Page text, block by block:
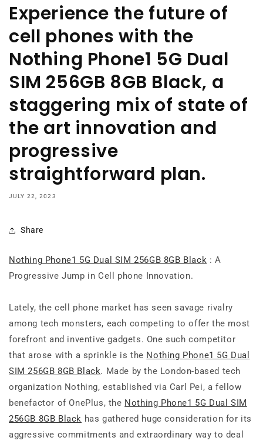
Experience the future of
cell phones with the
Nothing Phone1 5G Dual
SIM 256GB 8GB Black, a
staggering mix of state of
the art innovation and
progressive
straightforward plan.
JULY 22, 2023
Share
Nothing Phone1 5G Dual SIM 256GB 8GB Black : A
Progressive Jump in Cell phone Innovation.
Lately, the cell phone market has seen savage rivalry
among tech monsters, each competing to offer the most
forefront and inventive gadgets. One such competitor
that arose with a sprinkle is the Nothing Phone1 5G Dual
SIM 256GB 8GB Black. Made by the London-based tech
organization Nothing, established via Carl Pei, a fellow
benefactor of OnePlus, the Nothing Phone1 5G Dual SIM
256GB 8GB Black has gathered huge consideration for its
aggressive commitments and extraordinary way to deal